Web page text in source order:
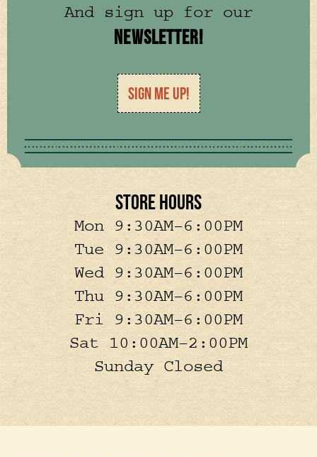
And sign up for our
NEWSLETTER!
SIGN ME UP!
STORE HOURS
Mon 9:30AM–6:00PM
Tue 9:30AM–6:00PM
Wed 9:30AM–6:00PM
Thu 9:30AM–6:00PM
Fri 9:30AM–6:00PM
Sat 10:00AM–2:00PM
Sunday Closed